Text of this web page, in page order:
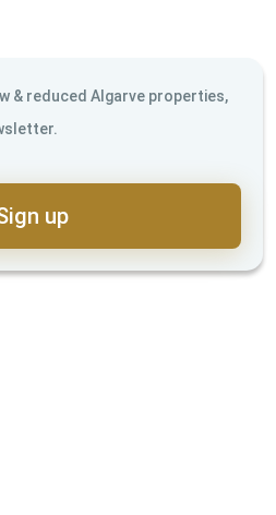
& reduced Algarve properties,
up